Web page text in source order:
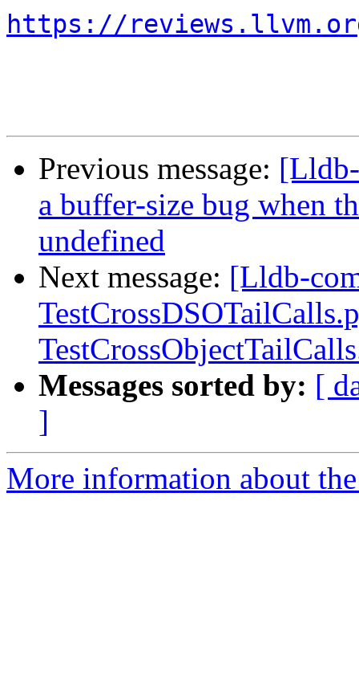
https://
Previous message:
a buffer-size bug when
undefined
Next message: [Lldb-
Messages sorted by: [
]
More information about